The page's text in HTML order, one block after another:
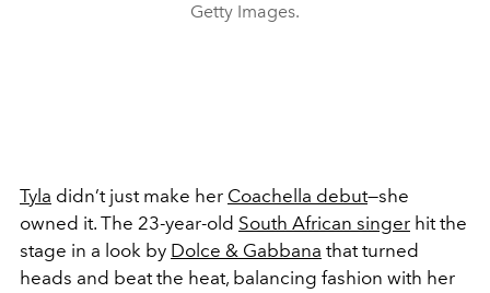
Getty Images.
Tyla didn’t just make her Coachella debut—she
owned it. The 23-year-old South African singer hit the
stage in a look by Dolce & Gabbana that turned
heads and beat the heat, balancing fashion with her